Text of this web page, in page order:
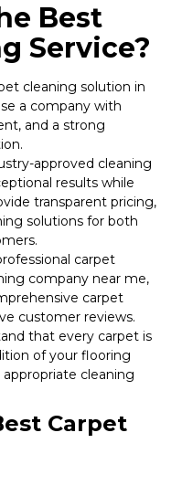
Best
Service?
cleaning solution in
a company with
and a strong
approved cleaning
results while
transparent pricing,
solutions for both
carpet
company near me,
carpet
customer reviews.
that every carpet is
of your flooring
cleaning
Carpet